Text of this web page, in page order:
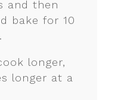
and then
bake for 10
longer,
longer at a